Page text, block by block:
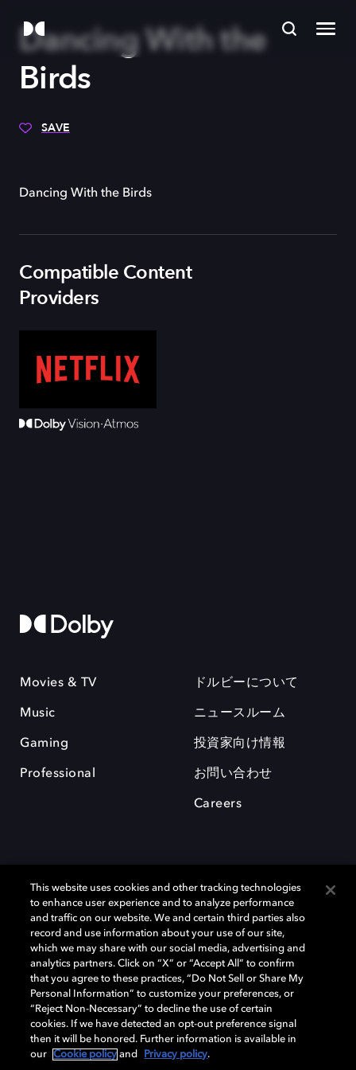
Dancing With the
Birds
SAVE
Dancing With the Birds
Compatible Content
Providers
Movies & TV
Music
Gaming
Professional
ドルビーについて
ニュースルーム
投資家向け情報
お問い合わせ
Careers
Dolby、ドルビー、およびダブルD記号は、アメリカ合衆国とまたはその
他の国におけるドルビーラボラトリーズの商標または登録商標です。 そ
の他の商標はそれぞれの合法的権利保有者の所有物です。 © 2025 Dolby
Laboratories, Inc. All rights reserved.
Cookie Manager Privacy policy Responsible Disclosure Policy
This website uses cookies and other tracking technologies
to enhance user experience and to analyze performance
and traffic on our website. We and certain third parties also
record and use information about your use of our site,
which we may share with our social media, advertising and
analytics partners. Click on “X” or “Accept All” to confirm
that you agree to these practices, “Do Not Sell or Share My
Personal Information” to customize your preferences, or
“Reject Non-Necessary” to decline the use of certain
cookies. If we have detected an opt-out preference signal
then it will be honored. Further information is available in
our
Cookie policy and Privacy policy.